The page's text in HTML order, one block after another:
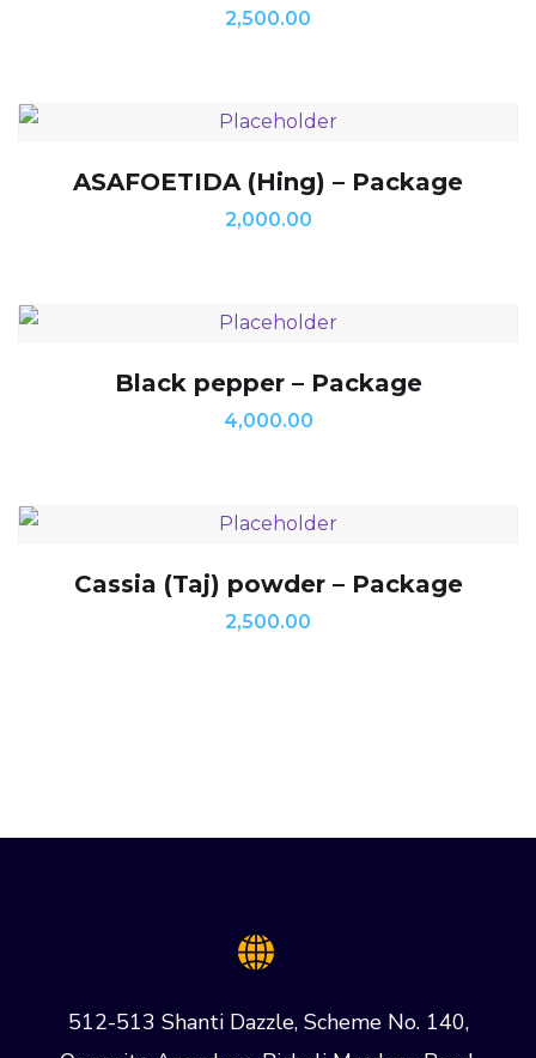
2,500.00
ASAFOETIDA (Hing) – Package
2,000.00
Black pepper – Package
4,000.00
Cassia (Taj) powder – Package
2,500.00
512-513 Shanti Dazzle, Scheme No. 140,